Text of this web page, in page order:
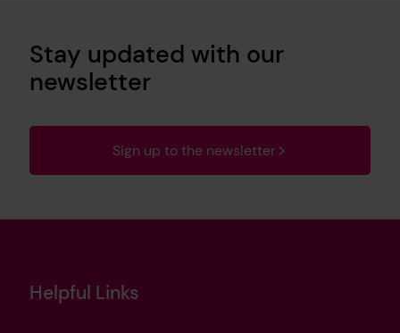
Stay updated with our
newsletter
Sign up to the newsletter
Helpful Links